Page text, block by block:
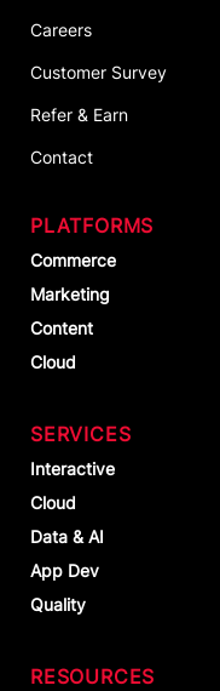
Careers
Customer Survey
Refer & Earn
Contact
PLATFORMS
Commerce
Marketing
Content
Cloud
SERVICES
Interactive
Cloud
Data & AI
App Dev
Quality
RESOURCES